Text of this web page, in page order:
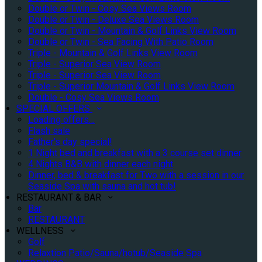
Double or Twin - Cosy Sea Views Room
Double or Twin - Deluxe Sea Views Room
Double or Twin - Mountain & Golf Links View Room
Double or Twin - Sea Facing With Patio Room
Triple - Mountain & Golf Links View Room
Triple - Superior Sea View Room
Triple - Superior Sea View Room
Triple - Superior Mountain & Golf Links View Room
Double - Cosy Sea Views Room
SPECIAL OFFERS
Loading offers…
Flash sale
Father's day special!
1 Night bed and breakfast with a 3 course set dinner
4 Nights B&B with dinner each night
Dinner, bed & breakfast for Two with a session in our
Seaside Spa with sauna and hot tub!
RESTAURANT & BAR
Bar
RESTAURANT
WELLNESS
Golf
Relaxtion Patio/Sauna/hotub/Seaside Spa